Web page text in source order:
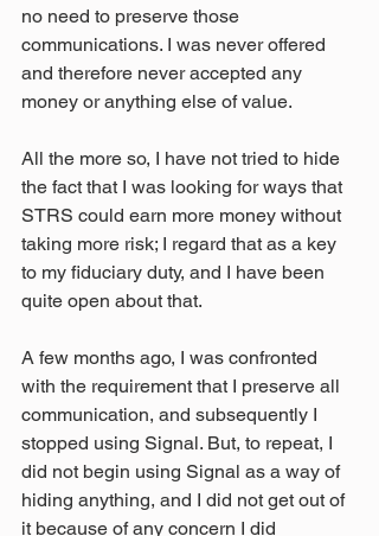
no need to preserve those
communications. I was never offered
and therefore never accepted any
money or anything else of value.
All the more so, I have not tried to hide
the fact that I was looking for ways that
STRS could earn more money without
taking more risk; I regard that as a key
to my fiduciary duty, and I have been
quite open about that.
A few months ago, I was confronted
with the requirement that I preserve all
communication, and subsequently I
stopped using Signal. But, to repeat, I
did not begin using Signal as a way of
hiding anything, and I did not get out of
it because of any concern I did